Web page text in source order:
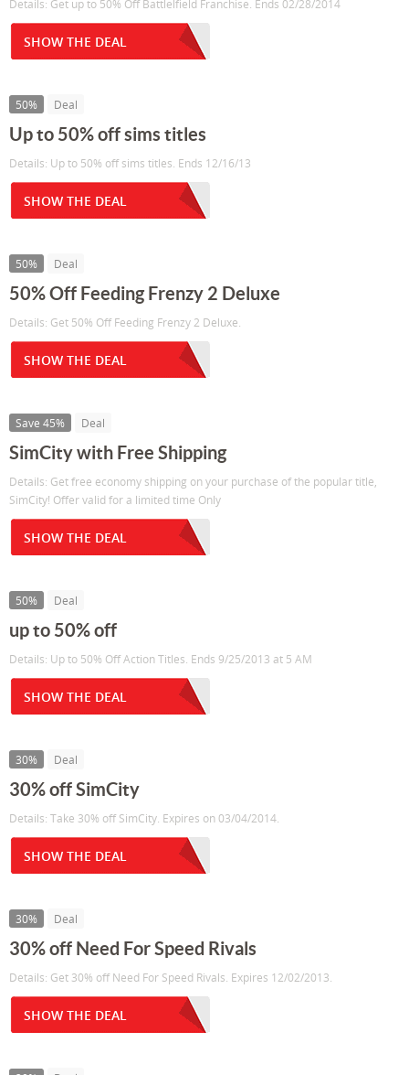
Details: Get up to 50% Off Battlelfield Franchise. Ends 02/28/2014
SHOW THE DEAL
50% Deal
Up to 50% off sims titles
Details: Up to 50% off sims titles. Ends 12/16/13
SHOW THE DEAL
50% Deal
50% Off Feeding Frenzy 2 Deluxe
Details: Get 50% Off Feeding Frenzy 2 Deluxe.
SHOW THE DEAL
Save 45% Deal
SimCity with Free Shipping
Details: Get free economy shipping on your purchase of the popular title,
SimCity! Offer valid for a limited time Only
SHOW THE DEAL
50% Deal
up to 50% off
Details: Up to 50% Off Action Titles. Ends 9/25/2013 at 5 AM
SHOW THE DEAL
30% Deal
30% off SimCity
Details: Take 30% off SimCity. Expires on 03/04/2014.
SHOW THE DEAL
30% Deal
30% off Need For Speed Rivals
Details: Get 30% off Need For Speed Rivals. Expires 12/02/2013.
SHOW THE DEAL